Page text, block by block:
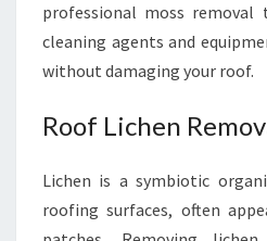
professional moss removal
cleaning agents and
without damaging your roof.
Roof Lichen
Lichen is a symbiotic
roofing surfaces, often